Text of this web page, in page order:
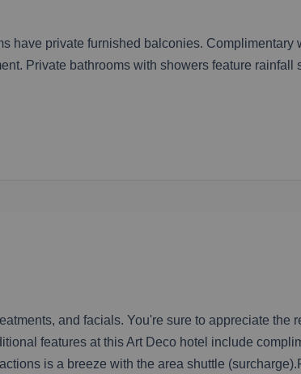
have private furnished balconies. Complimentary
Private bathrooms with showers feature
and facials. You're sure to appreciate the
features at this Art Deco hotel include
is a breeze with the area shuttle